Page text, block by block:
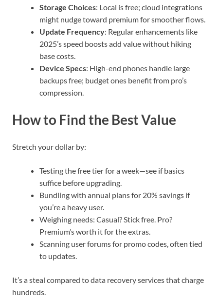
Storage Choices: Local is free; cloud integrations
might nudge toward premium for smoother flows.
Update Frequency: Regular enhancements like
2025’s speed boosts add value without hiking
base costs.
Device Specs: High-end phones handle large
backups free; budget ones benefit from pro’s
compression.
How to Find the Best Value
Stretch your dollar by:
Testing the free tier for a week—see if basics
suffice before upgrading.
Bundling with annual plans for 20% savings if
you’re a heavy user.
Weighing needs: Casual? Stick free. Pro?
Premium’s worth it for the extras.
Scanning user forums for promo codes, often tied
to updates.
It’s a steal compared to data recovery services that charge
hundreds.